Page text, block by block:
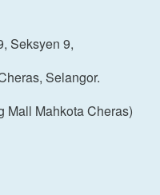
Seksyen 9,
Selangor.
Mall Mahkota Cheras)